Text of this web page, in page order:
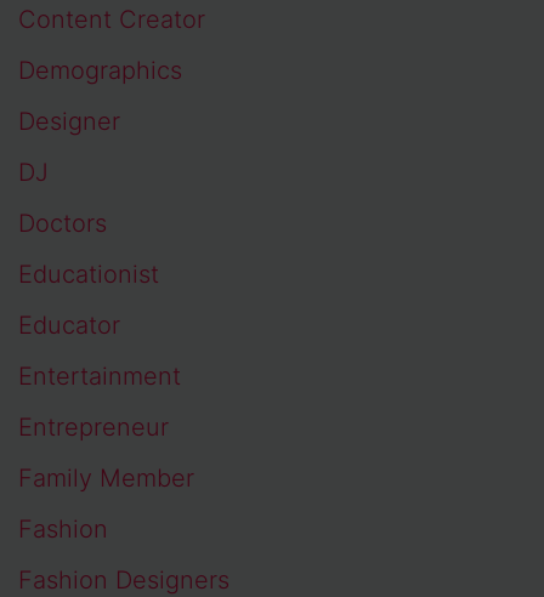
Content Creator
Demographics
Designer
DJ
Doctors
Educationist
Educator
Entertainment
Entrepreneur
Family Member
Fashion
Fashion Designers